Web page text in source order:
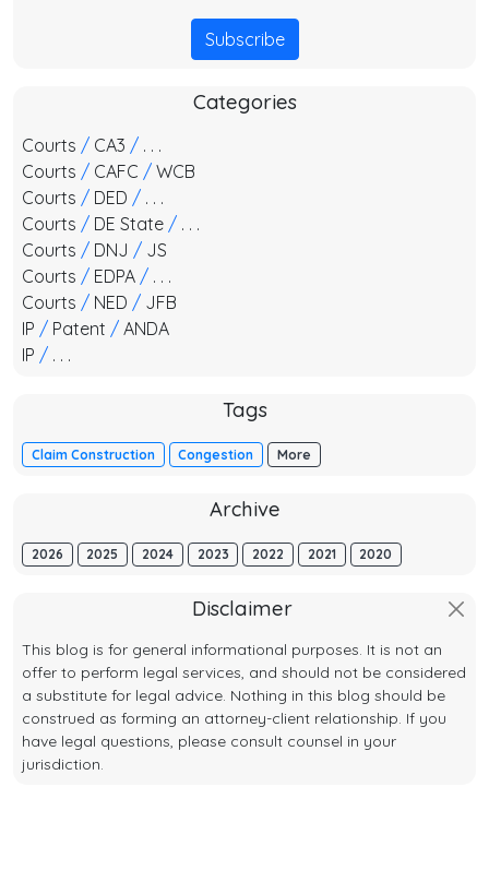
Subscribe
Categories
Courts / CA3 / . . .
Courts / CAFC / WCB
Courts / DED / . . .
Courts / DE State / . . .
Courts / DNJ / JS
Courts / EDPA / . . .
Courts / NED / JFB
IP / Patent / ANDA
IP / . . .
Tags
Claim Construction Congestion More
Archive
2026 2025 2024 2023 2022 2021 2020
Disclaimer
This blog is for general informational purposes. It is not an
offer to perform legal services, and should not be considered
a substitute for legal advice. Nothing in this blog should be
construed as forming an attorney-client relationship. If you
have legal questions, please consult counsel in your
jurisdiction.